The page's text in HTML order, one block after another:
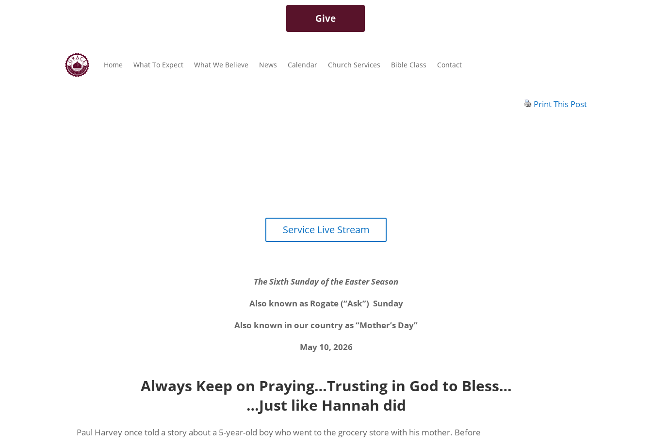
Give
Home What To Expect What We Believe News Calendar Church Services Bible Class Contact
Print This Post
Service Live Stream
The Sixth Sunday of the Easter Season
Also known as Rogate (“Ask”) Sunday
Also known in our country as “Mother’s Day”
May 10, 2026
Always Keep on Praying…Trusting in God to Bless…
…Just like Hannah did
Paul Harvey once told a story about a 5-year-old boy who went to the grocery store with his mother. Before